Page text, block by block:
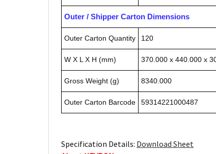
Outer / Shipper Carton Dimensions
Outer Carton Quantity 120
W X L X H (mm) 370.000 x 440.000 x
Gross Weight (g) 8340.000
Outer Carton Barcode 59314221000487
Specification Details: Download Sheet